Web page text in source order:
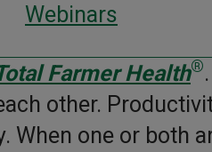
Webinars
Farmer Health®
other.
When one or both